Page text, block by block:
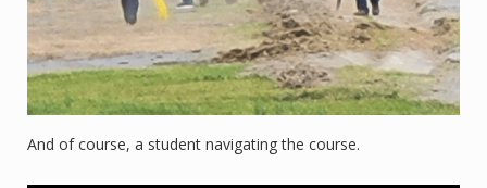
And of course, a student navigating the course.